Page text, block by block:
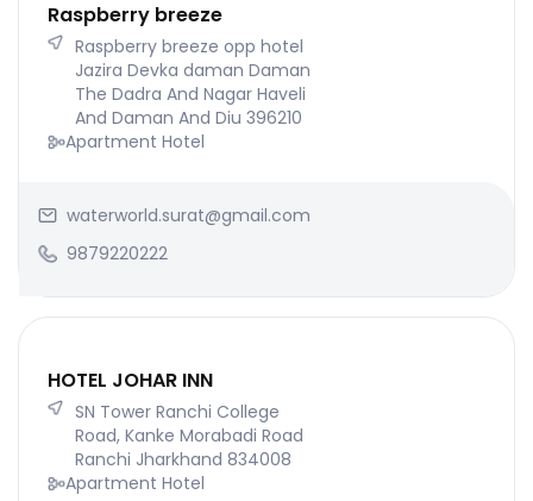
Raspberry breeze
Raspberry breeze opp hotel
Jazira Devka daman Daman
The Dadra And Nagar Haveli
And Daman And Diu 396210
Apartment Hotel
waterworld.surat@gmail.com
9879220222
HOTEL JOHAR INN
SN Tower Ranchi College
Road, Kanke Morabadi Road
Ranchi Jharkhand 834008
Apartment Hotel